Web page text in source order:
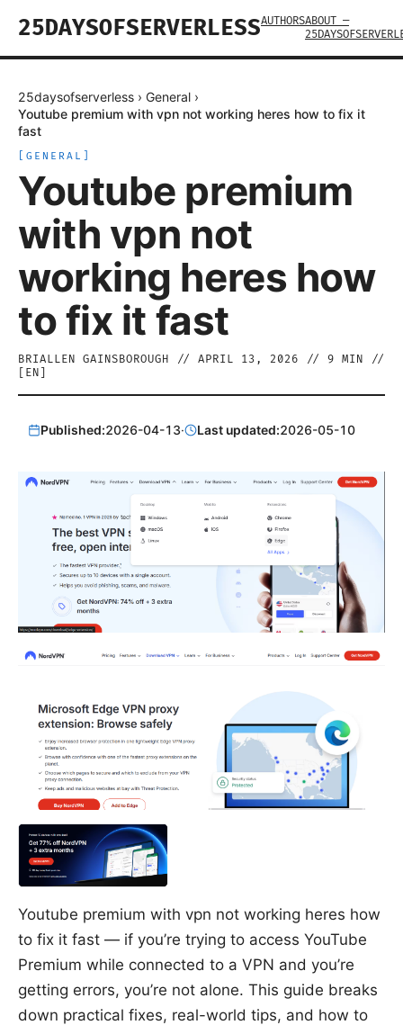
25DAYSOFSERVERLESSAUTHORSABOUT —
25daysofserverless › General ›
Youtube premium with vpn not working heres how to fix it
fast
GENERAL
Youtube premium
with vpn not
working heres how
to fix it fast
BRIALLEN GAINSBOROUGH // APRIL 13, 2026 // 9 MIN //
EN
Published:2026-04-13· Last updated:2026-05-10
Youtube premium with vpn not working heres how
to fix it fast — if you’re trying to access YouTube
Premium while connected to a VPN and you’re
getting errors, you’re not alone. This guide breaks
down practical fixes, real-world tips, and how to